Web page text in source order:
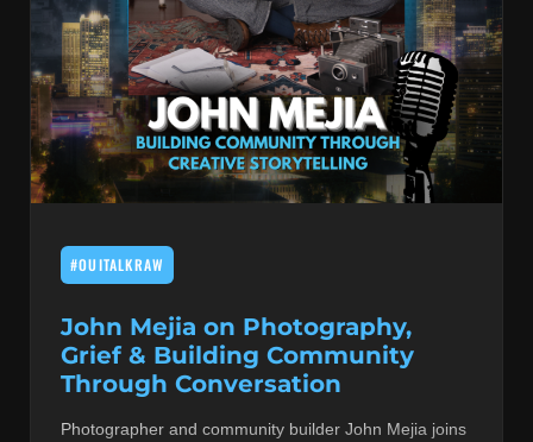
HIP-HOP & RAP
JAZZ & BLUES
LIVE INTERVIEWS
MUSIC THEORY & INSTRUMENTS
PRODUCERS
R&B AND SOUL
RBEATZ NEWS
RBTZTV ORIGINAL
#OUITALKRAW
John Mejia on Photography,
Grief & Building Community
Through Conversation
Photographer and community builder John Mejia joins